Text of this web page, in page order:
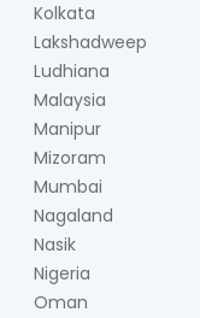
Kolkata
Lakshadweep
Ludhiana
Malaysia
Manipur
Mizoram
Mumbai
Nagaland
Nasik
Nigeria
Oman